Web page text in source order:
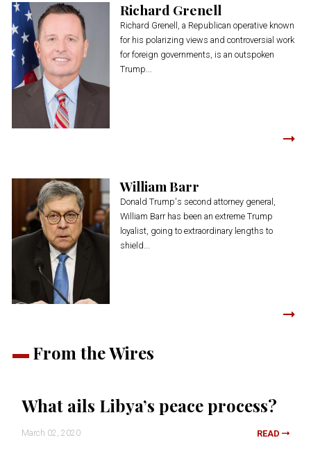
Richard Grenell
Richard Grenell, a Republican operative known
for his polarizing views and controversial work
for foreign governments, is an outspoken
Trump...
William Barr
Donald Trump's second attorney general,
William Barr has been an extreme Trump
loyalist, going to extraordinary lengths to
shield...
From the Wires
What ails Libya’s peace process?
March 02, 2020 READ